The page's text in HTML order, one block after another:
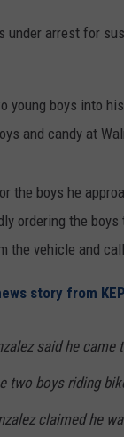
under arrest for
young boys into
and candy at
the boys he
ordering the
the vehicle and
story from
said he
two boys riding
claimed he